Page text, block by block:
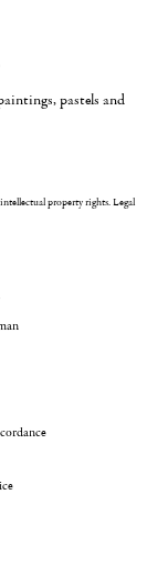
pastels and
property rights.Legal